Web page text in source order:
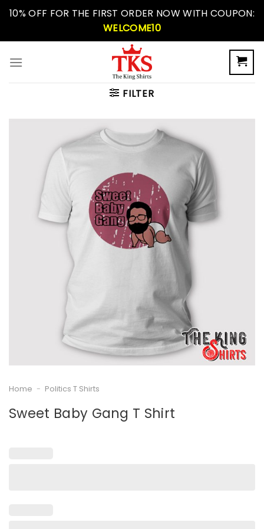
Skip10% OFF FOR THE FIRST ORDER NOW WITH COUPON:
WELCOME10
FILTER
Home - Politics T Shirts
Sweet Baby Gang T Shirt